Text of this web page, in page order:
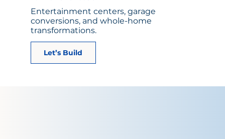
Entertainment centers, garage
conversions, and whole-home
transformations.
Let’s Build